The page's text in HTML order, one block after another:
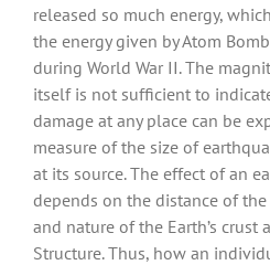
released so much energy,
the energy given by Atom
during World War II. The
itself is not sufficient to
damage at any place can be
measure of the size of
at its source. The effect of an
depends on the distance of
and nature of the Earth’s
Structure. Thus, how an